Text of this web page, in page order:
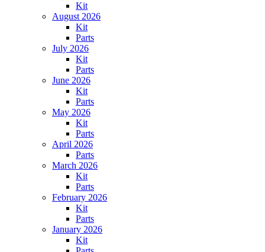
Kit
August 2026
Kit
Parts
July 2026
Kit
Parts
June 2026
Kit
Parts
May 2026
Kit
Parts
April 2026
Parts
March 2026
Kit
Parts
February 2026
Kit
Parts
January 2026
Kit